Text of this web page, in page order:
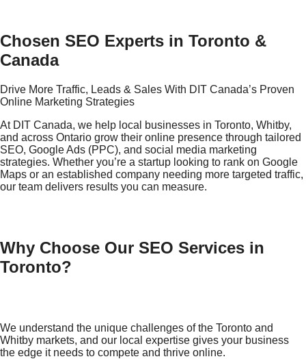
Chosen SEO Experts in Toronto &
Canada
Drive More Traffic, Leads & Sales With DIT Canada’s Proven
Online Marketing Strategies
At DIT Canada, we help local businesses in Toronto, Whitby,
and across Ontario grow their online presence through tailored
SEO, Google Ads (PPC), and social media marketing
strategies. Whether you’re a startup looking to rank on Google
Maps or an established company needing more targeted traffic,
our team delivers results you can measure.
Why Choose Our SEO Services in
Toronto?
We understand the unique challenges of the Toronto and
Whitby markets, and our local expertise gives your business
the edge it needs to compete and thrive online.